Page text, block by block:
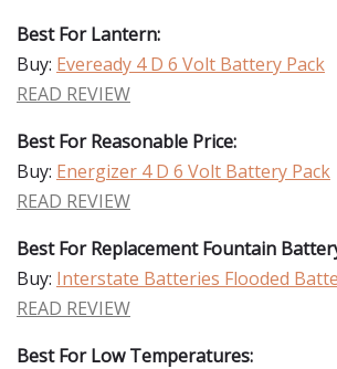
Best For Lantern:
Buy: Eveready 4 D 6 Volt Battery Pack
READ REVIEW
Best For Reasonable Price:
Buy: Energizer 4 D 6 Volt Battery Pack
READ REVIEW
Best For Replacement Fountain
Buy: Interstate Batteries Flooded
READ REVIEW
Best For Low Temperatures: